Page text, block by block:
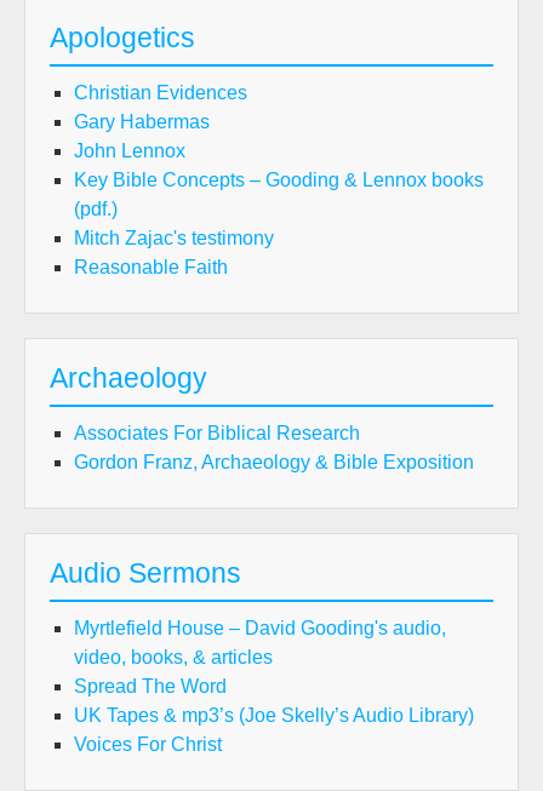
Apologetics
Christian Evidences
Gary Habermas
John Lennox
Key Bible Concepts – Gooding & Lennox books
(pdf.)
Mitch Zajac's testimony
Reasonable Faith
Archaeology
Associates For Biblical Research
Gordon Franz, Archaeology & Bible Exposition
Audio Sermons
Myrtlefield House – David Gooding's audio,
video, books, & articles
Spread The Word
UK Tapes & mp3’s (Joe Skelly’s Audio Library)
Voices For Christ